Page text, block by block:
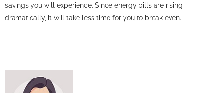
savings you will experience. Since energy bills are rising
dramatically, it will take less time for you to break even.